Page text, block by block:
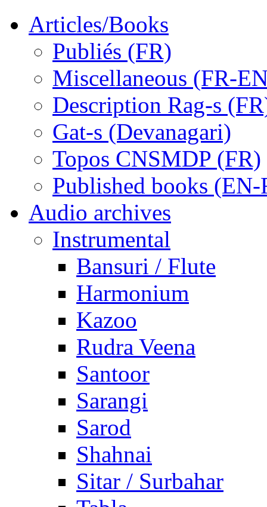
Articles/Books
Publiés (FR)
Miscellaneous (FR-
Description Rag-s
Gat-s (Devanagari)
Topos CNSMDP (FR)
Published books (EN-
Audio archives
Instrumental
Bansuri / Flute
Harmonium
Kazoo
Rudra Veena
Santoor
Sarangi
Sarod
Shahnai
Sitar / Surbahar